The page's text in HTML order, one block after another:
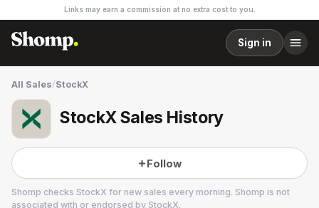
Links may earn a commission at no extra cost to you.
Sign in
All Sales/StockX
StockX Sales History
Follow
Shomp checks StockX for new sales every morning. Shomp is not
associated with or endorsed by StockX.